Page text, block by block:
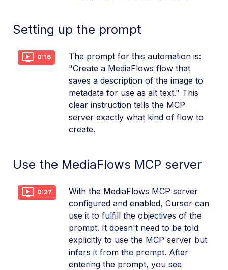
Setting up the prompt
0:16
The prompt for this automation is:
"Create a MediaFlows flow that
saves a description of the image to
metadata for use as alt text." This
clear instruction tells the MCP
server exactly what kind of flow to
create.
Use the MediaFlows MCP server
0:27
With the MediaFlows MCP server
configured and enabled, Cursor can
use it to fulfill the objectives of the
prompt. It doesn't need to be told
explicitly to use the MCP server but
infers it from the prompt. After
entering the prompt, you see